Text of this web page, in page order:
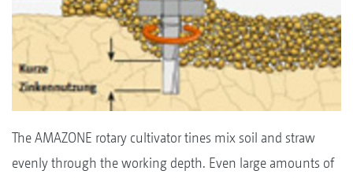
The AMAZONE rotary cultivator tines mix soil and straw
evenly through the working depth. Even large amounts of